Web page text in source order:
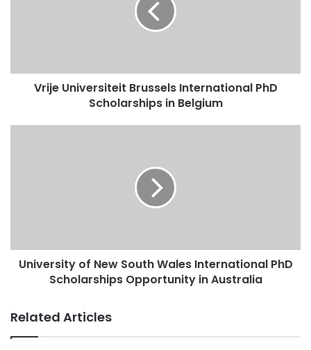
Vrije Universiteit Brussels International PhD
Scholarships in Belgium
University of New South Wales International PhD
Scholarships Opportunity in Australia
Related Articles